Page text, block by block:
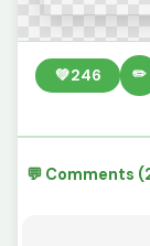
💚246 ✏️
💬 Comments